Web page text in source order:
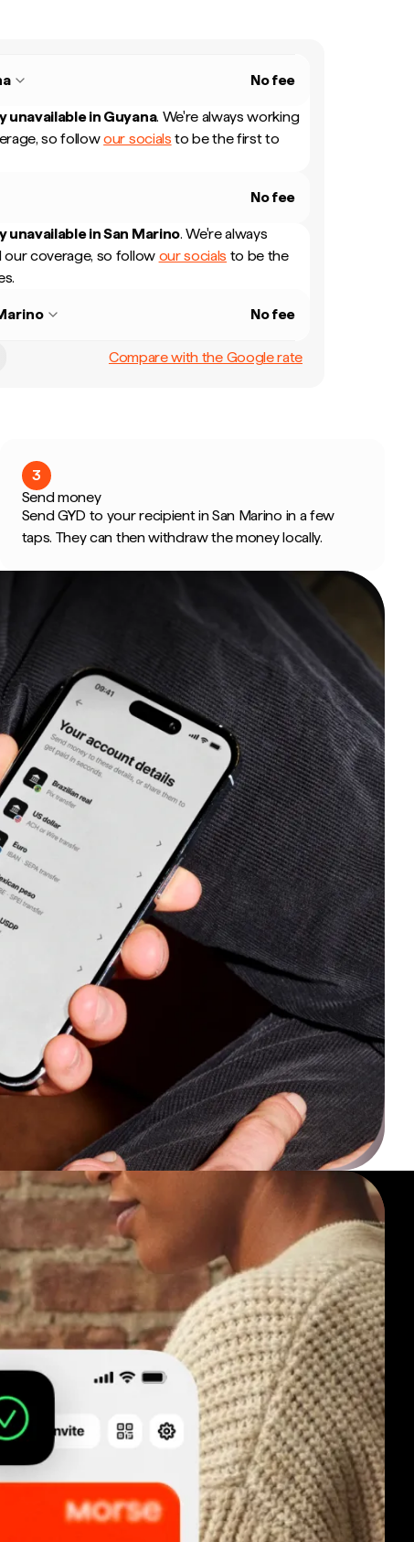
No fee
unavailable in Guyana. We're always working
so followour socials to be the first to
No fee
unavailable inSan Marino. We're always
coverage, so follow our socials to be the
No fee
Compare with the Google rate
3
Send money
Send GYD to your recipient in San Marino in a few
taps. They can then withdraw the money locally.